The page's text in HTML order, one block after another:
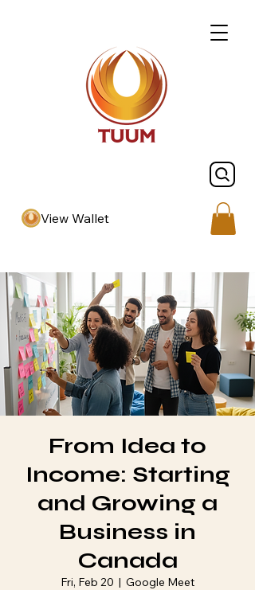
View Wallet
From Idea to
Income: Starting
and Growing a
Business in
Canada
Fri, Feb 20
  |
Google Meet